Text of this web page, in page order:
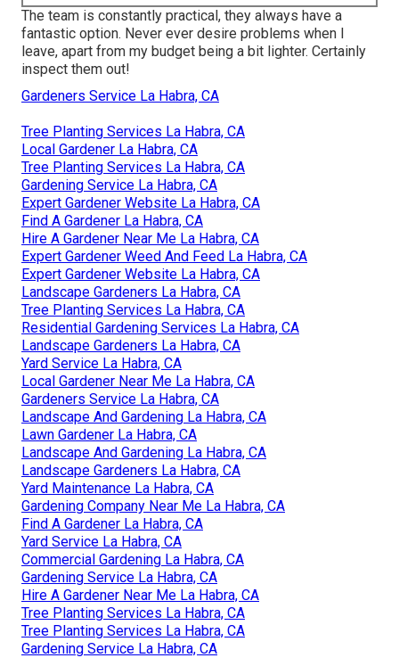
The team is constantly practical, they always have a
fantastic option. Never ever desire problems when I
leave, apart from my budget being a bit lighter. Certainly
inspect them out!
Gardeners Service La Habra, CA
Tree Planting Services La Habra, CA
Local Gardener La Habra, CA
Tree Planting Services La Habra, CA
Gardening Service La Habra, CA
Expert Gardener Website La Habra, CA
Find A Gardener La Habra, CA
Hire A Gardener Near Me La Habra, CA
Expert Gardener Weed And Feed La Habra, CA
Expert Gardener Website La Habra, CA
Landscape Gardeners La Habra, CA
Tree Planting Services La Habra, CA
Residential Gardening Services La Habra, CA
Landscape Gardeners La Habra, CA
Yard Service La Habra, CA
Local Gardener Near Me La Habra, CA
Gardeners Service La Habra, CA
Landscape And Gardening La Habra, CA
Lawn Gardener La Habra, CA
Landscape And Gardening La Habra, CA
Landscape Gardeners La Habra, CA
Yard Maintenance La Habra, CA
Gardening Company Near Me La Habra, CA
Find A Gardener La Habra, CA
Yard Service La Habra, CA
Commercial Gardening La Habra, CA
Gardening Service La Habra, CA
Hire A Gardener Near Me La Habra, CA
Tree Planting Services La Habra, CA
Tree Planting Services La Habra, CA
Gardening Service La Habra, CA